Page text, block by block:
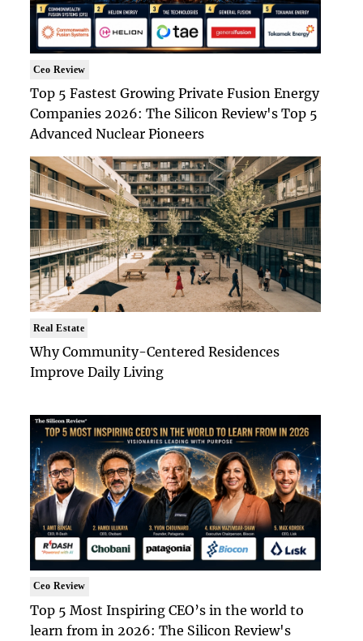
Ceo Review
Top 5 Fastest Growing Private Fusion Energy
Companies 2026: The Silicon Review's Top 5
Advanced Nuclear Pioneers
Real Estate
Why Community-Centered Residences
Improve Daily Living
Ceo Review
Top 5 Most Inspiring CEO’s in the world to
learn from in 2026: The Silicon Review's